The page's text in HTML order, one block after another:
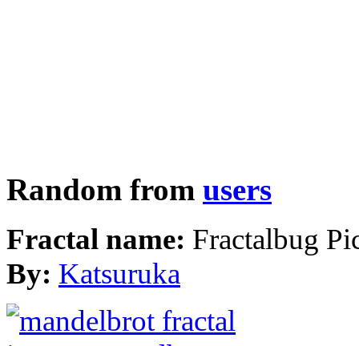
Random from users
Fractal name: Fractalbug
By: Katsuruka